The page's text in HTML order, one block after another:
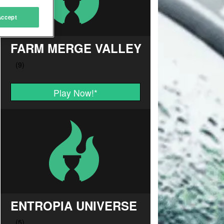
FARM MERGE VALLEY
Play Now!*
ENTROPIA UNIVERSE